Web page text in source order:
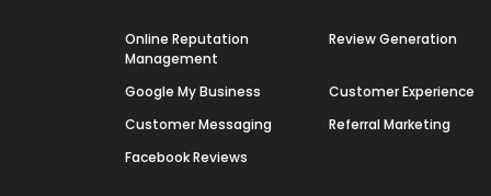
Online Reputation
Management
Review Generation
Google My Business
Customer Experience
Customer Messaging
Referral Marketing
Facebook Reviews